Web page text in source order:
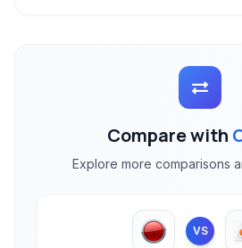
Compare with
Explore more comparisons
VS